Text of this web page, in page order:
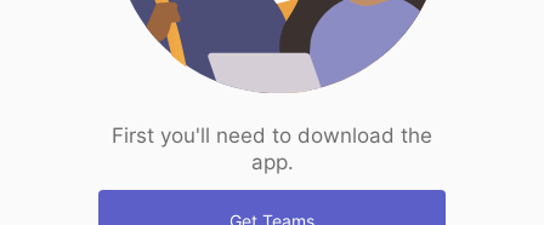
First you'll need to download the
app.
Get Teams